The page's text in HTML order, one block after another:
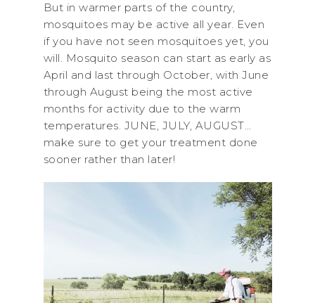
But in warmer parts of the country,
mosquitoes may be active all year. Even
if you have not seen mosquitoes yet, you
will. Mosquito season can start as early as
April and last through October, with June
through August being the most active
months for activity due to the warm
temperatures. JUNE, JULY, AUGUST…
make sure to get your treatment done
sooner rather than later!